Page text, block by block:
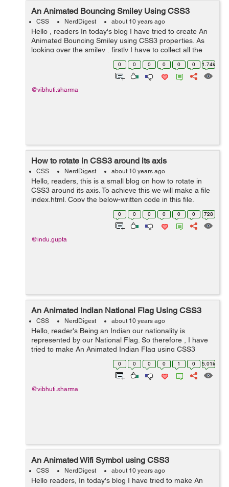
An Animated Bouncing Smiley Using CSS3
CSS NerdDigest about 10 years ago
Hello , readers In today's blog I have tried to create An
Animated Bouncing Smiley using CSS3 properties. As
looking over the smiley , firstly I have to collect all the
elements that can help me in creating the smiley. The
0 0 0 0 0 0 1.74k
@vibhuti.sharma
How to rotate in CSS3 around its axis
CSS NerdDigest about 10 years ago
Hello, readers, this is a small blog on how to rotate in
CSS3 around its axis. To achieve this we will make a file
index.html. Copy the below-written code in this file.
<!DOCTYPE html> <html> <head> <meta charset="utf...
0 0 0 0 0 0 728
@indu.gupta
An Animated Indian National Flag Using CSS3
CSS NerdDigest about 10 years ago
Hello, reader's Being an Indian our nationality is
represented by our National Flag. So therefore , I have
tried to make An Animated Indian Flag using CSS3
properties. As Independence Day is arriving , so an
0 0 0 0 1 0 5.01k
@vibhuti.sharma
An Animated Wifi Symbol using CSS3
CSS NerdDigest about 10 years ago
Hello readers, In today's blog I have tried to make An